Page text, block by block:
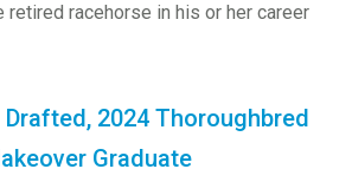
retired racehorse in his or her career
Drafted, 2024 Thoroughbred
Graduate